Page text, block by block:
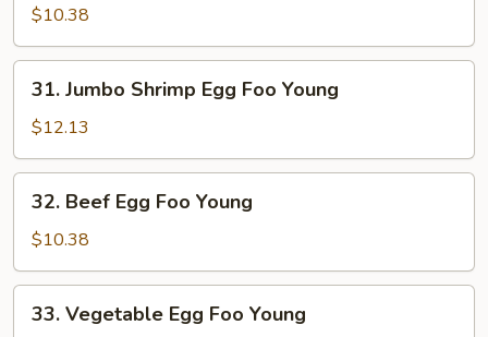
Egg
Foo
Young
$10.38
Jumbo
Shrimp
Egg
Foo
Young
31. Jumbo Shrimp Egg Foo Young
$12.13
Beef
Egg
Foo
Young
32. Beef Egg Foo Young
$10.38
Vegetable
33. Vegetable Egg Foo Young